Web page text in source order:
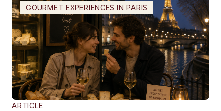
GOURMET EXPERIENCES IN PARIS
ARTICLE